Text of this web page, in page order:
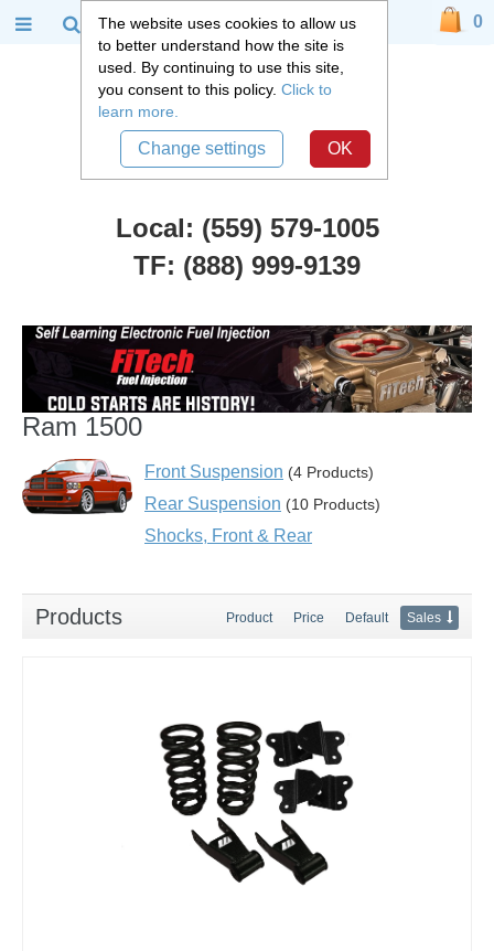
Ram 1500
Front Suspension (4 Products)
Rear Suspension (10 Products)
Shocks, Front & Rear
Products Product Price Default Sales
Local: (559) 579-1005
TF: (888) 999-9139
0
The website uses cookies to allow us
to better understand how the site is
used. By continuing to use this site,
you consent to this policy. Click to
learn more.
Change settings OK